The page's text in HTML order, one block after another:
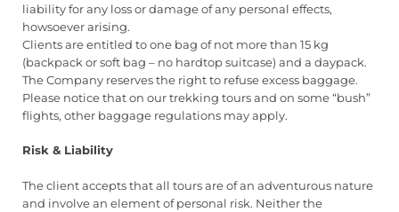
liability for any loss or damage of any personal effects,
howsoever arising.
Clients are entitled to one bag of not more than 15 kg
(backpack or soft bag – no hardtop suitcase) and a daypack.
The Company reserves the right to refuse excess baggage.
Please notice that on our trekking tours and on some “bush”
flights, other baggage regulations may apply.
Risk & Liability
The client accepts that all tours are of an adventurous nature
and involve an element of personal risk. Neither the